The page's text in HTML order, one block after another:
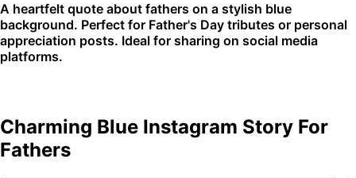
A heartfelt quote about fathers on a stylish blue
background. Perfect for Father's Day tributes or personal
appreciation posts. Ideal for sharing on social media
platforms.
Charming Blue Instagram Story For
Fathers